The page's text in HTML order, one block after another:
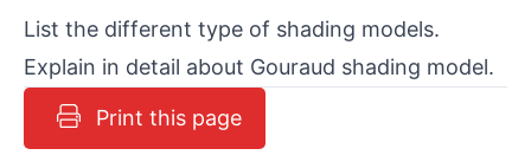
List the different type of shading models.
Explain in detail about Gouraud shading model.
Print this page